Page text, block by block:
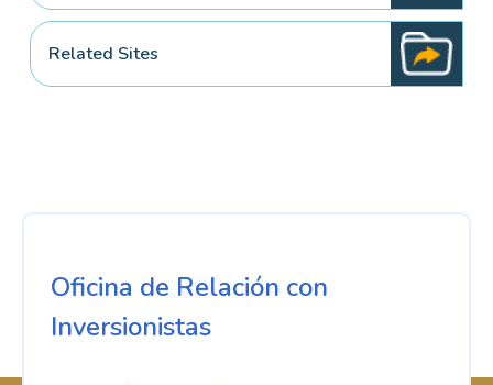
Related Sites
Oficina de Relación con
Inversionistas